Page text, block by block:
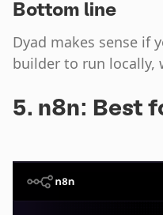
Bottom line
Dyad makes sense
builder to run locally,
5. n8n: Best